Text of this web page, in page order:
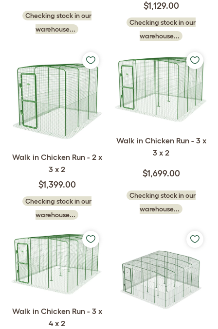
Checking stock in our
warehouse...
$1,129.00
Checking stock in our
warehouse...
Walk in Chicken Run - 2 x
3 x 2
$1,399.00
Checking stock in our
warehouse...
Walk in Chicken Run - 3 x
3 x 2
$1,699.00
Checking stock in our
warehouse...
Walk in Chicken Run - 3 x
4 x 2